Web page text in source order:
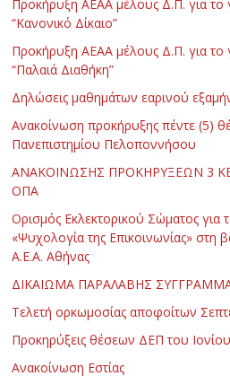
Προκήρυξη ΑΕΑΑ μέλους Δ.Π. για το
“Κανονικό Δίκαιο”
Προκήρυξη ΑΕΑΑ μέλους Δ.Π. για το
“Παλαιά Διαθήκη”
Δηλώσεις μαθημάτων εαρινού
Ανακοίνωση προκήρυξης πέντε (5)
Πανεπιστημίου Πελοποννήσου
ΑΝΑΚΟΙΝΩΣΗΣ ΠΡΟΚΗΡΥΞΕΩΝ 3
ΟΠΑ
Ορισμός Εκλεκτορικού Σώματος για
«Ψυχολογία της Επικοινωνίας» στη
Α.Ε.Α. Αθήνας
ΔΙΚΑΙΩΜΑ ΠΑΡΑΛΑΒΗΣ
Τελετή ορκωμοσίας αποφοίτων
Προκηρύξεις θέσεων ΔΕΠ του
Ανακοίνωση Εστίας